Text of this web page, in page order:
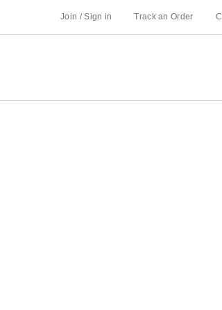
Join / Sign in Track an Order